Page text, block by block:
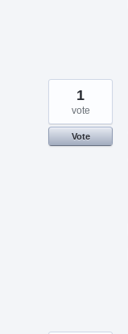
1
vote
Vote